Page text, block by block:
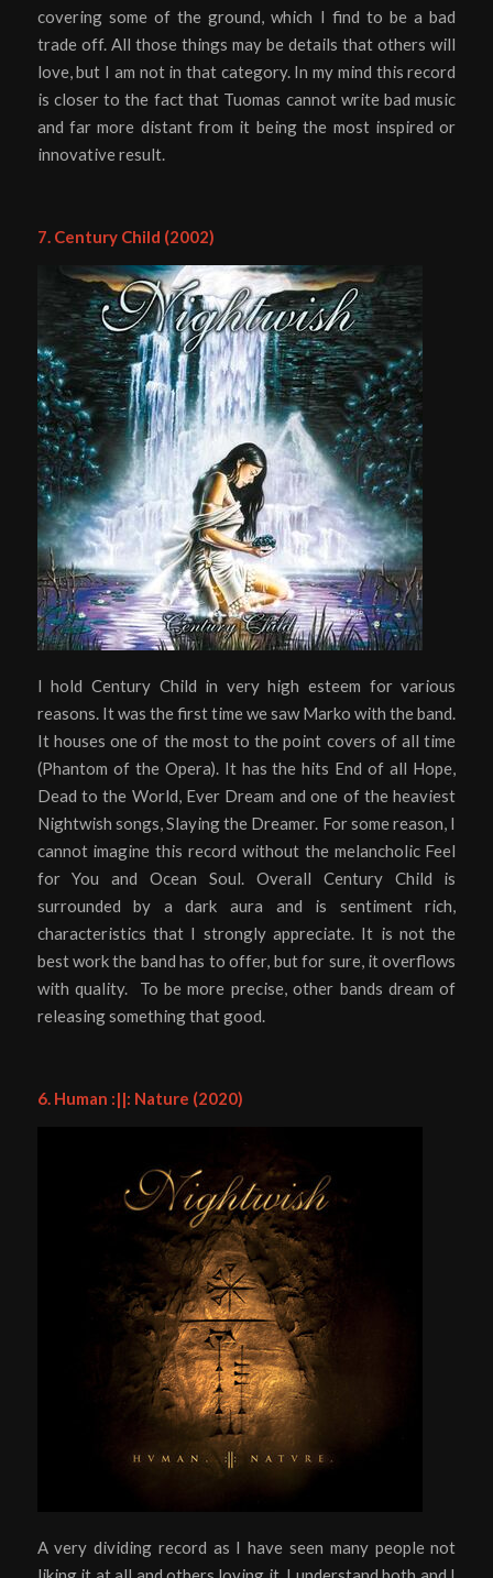
covering some of the ground, which I find to be a bad
trade off. All those things may be details that others will
love, but I am not in that category. In my mind this record
is closer to the fact that Tuomas cannot write bad music
and far more distant from it being the most inspired or
innovative result.
7. Century Child (2002)
I hold Century Child in very high esteem for various
reasons. It was the first time we saw Marko with the band.
It houses one of the most to the point covers of all time
(Phantom of the Opera). It has the hits End of all Hope,
Dead to the World, Ever Dream and one of the heaviest
Nightwish songs, Slaying the Dreamer. For some reason, I
cannot imagine this record without the melancholic Feel
for You and Ocean Soul. Overall Century Child is
surrounded by a dark aura and is sentiment rich,
characteristics that I strongly appreciate. It is not the
best work the band has to offer, but for sure, it overflows
with quality. To be more precise, other bands dream of
releasing something that good.
6. Human :||: Nature (2020)
A very dividing record as I have seen many people not